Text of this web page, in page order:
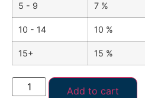
5 - 9 7 %
10 - 14 10 %
15+ 15 %
Add to cart